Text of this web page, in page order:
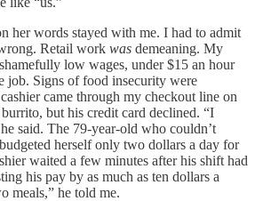
her words stayed with me. I had to admit
Retail work was demeaning. My
low wages, under $15 an hour
job. Signs of food insecurity were
came through my checkout line on
but his credit card declined. “I
he said. The 79-year-old who couldn’t
herself only two dollars a day for
waited a few minutes after his shift had
his pay by as much as ten dollars a
meals,” he told me.